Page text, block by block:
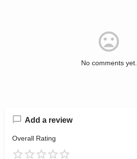
No comments yet.
Add a review
Overall Rating